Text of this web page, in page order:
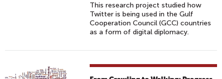
This research project studied how
Twitter is being used in the Gulf
Cooperation Council (GCC) countries
as a form of digital diplomacy.